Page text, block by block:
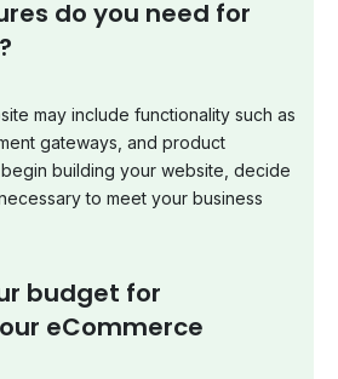
do you need for
may include functionality such as
gateways, and product
building your website, decide
to meet your business
budget for
eCommerce